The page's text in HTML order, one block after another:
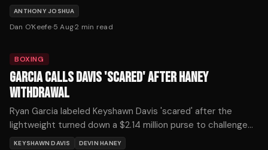
defines championship longevity. His patient path back
deserves credit, not scorn.
ANTHONY JOSHUA
Dan O'Keefe·5 Aug·2 min read
BOXING
GARCIA CALLS DAVIS 'SCARED' AFTER HANEY
WITHDRAWAL
Ryan Garcia labeled Keyshawn Davis 'scared' after the
lightweight turned down a $2.14 million purse to challenge
Devin Haney on October 3.
KEYSHAWN DAVIS DEVIN HANEY